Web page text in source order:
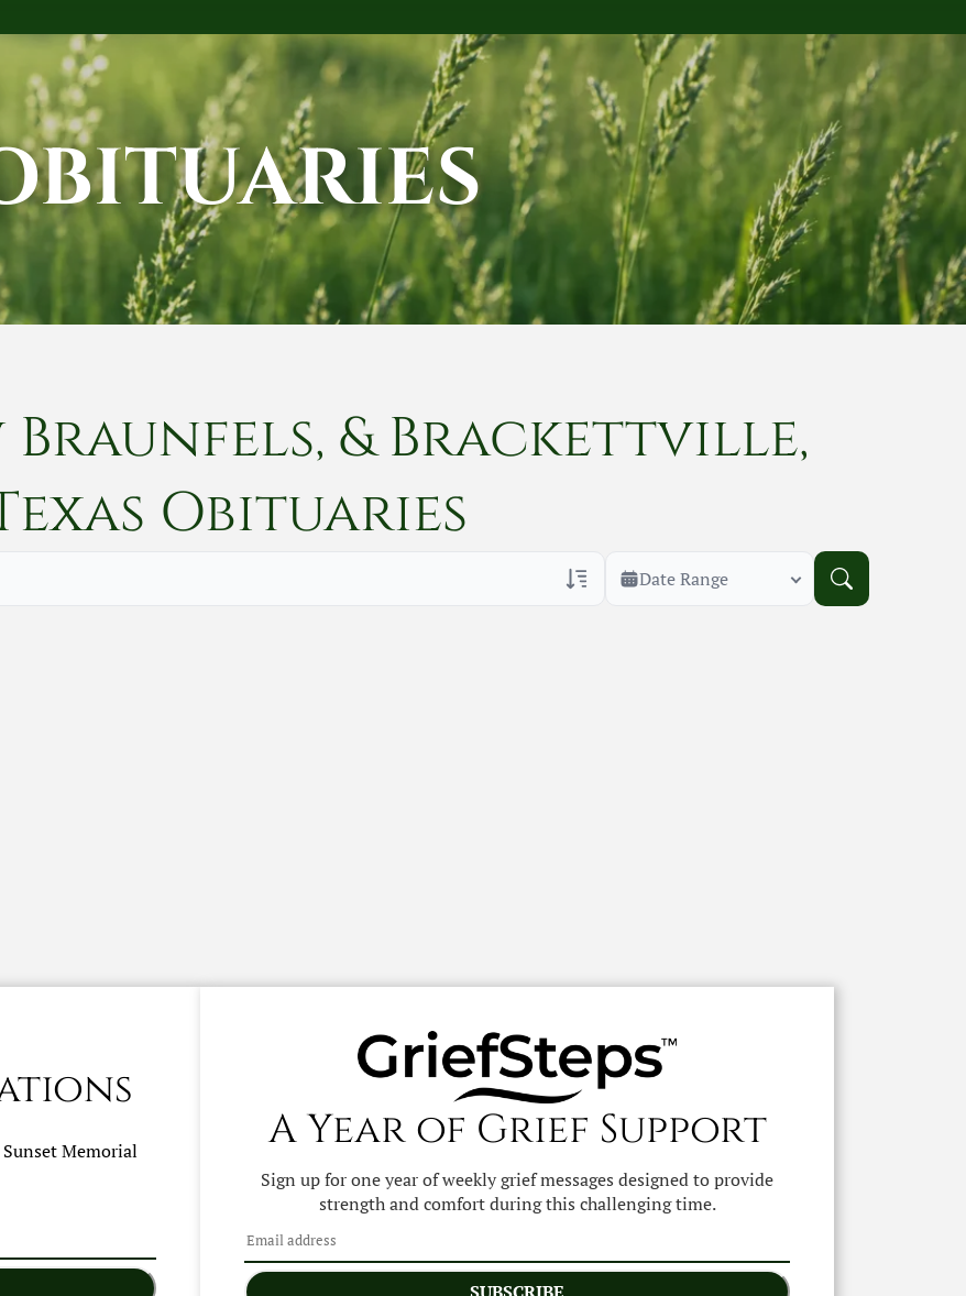
Braunfels, & Brackettville,
Obituaries
Date Range
Sunset Memorial
A Year of Grief Support
Sign up for one year of weekly grief messages designed to provide
strength and comfort during this challenging time.